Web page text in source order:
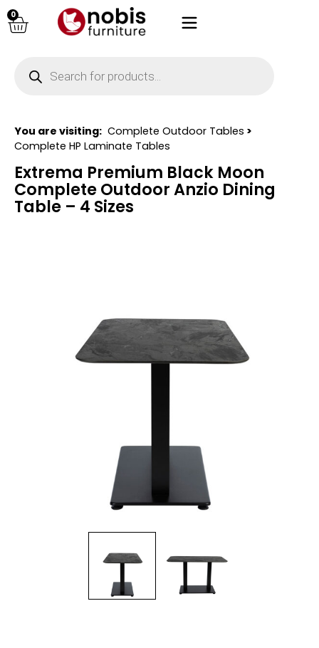
0
You are visiting: Complete Outdoor Tables >
Complete HP Laminate Tables
Extrema Premium Black Moon
Complete Outdoor Anzio Dining
Table – 4 Sizes